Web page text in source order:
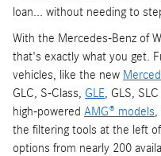
loan... without needing to
With the Mercedes-Benz of
that's exactly what you get.
vehicles, like the new
GLC, S-Class, GLE, GLS,
high-powered AMG® models,
the filtering tools at the left
options from nearly 200